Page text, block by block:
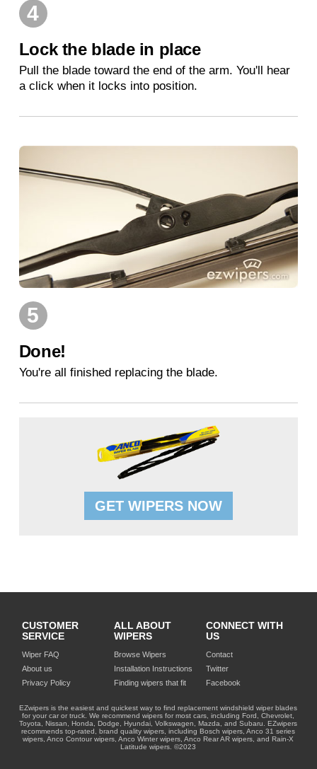
4
Lock the blade in place
Pull the blade toward the end of the arm. You'll hear
a click when it locks into position.
5
Done!
You're all finished replacing the blade.
GET WIPERS NOW
CUSTOMER
SERVICE
Wiper FAQ
About us
Privacy Policy
ALL ABOUT
WIPERS
Browse Wipers
Installation Instructions
Finding wipers that fit
CONNECT WITH
US
Contact
Twitter
Facebook
EZwipers is the easiest and quickest way to find replacement windshield wiper blades
for your car or truck. We recommend wipers for most cars, including Ford, Chevrolet,
Toyota, Nissan, Honda, Dodge, Hyundai, Volkswagen, Mazda, and Subaru. EZwipers
recommends top-rated, brand quality wipers, including Bosch wipers, Anco 31 series
wipers, Anco Contour wipers, Anco Winter wipers, Anco Rear AR wipers, and Rain-X
Latitude wipers. ©2023